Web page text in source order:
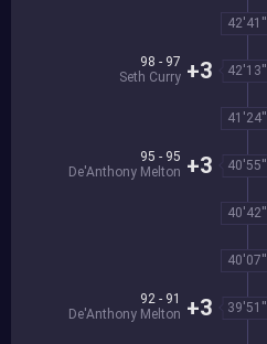
42'41''
42'13''
98 - 97
Seth Curry +3
41'24''
40'55''
95 - 95
De'Anthony Melton +3
40'42''
40'07''
39'51''
92 - 91
De'Anthony Melton +3